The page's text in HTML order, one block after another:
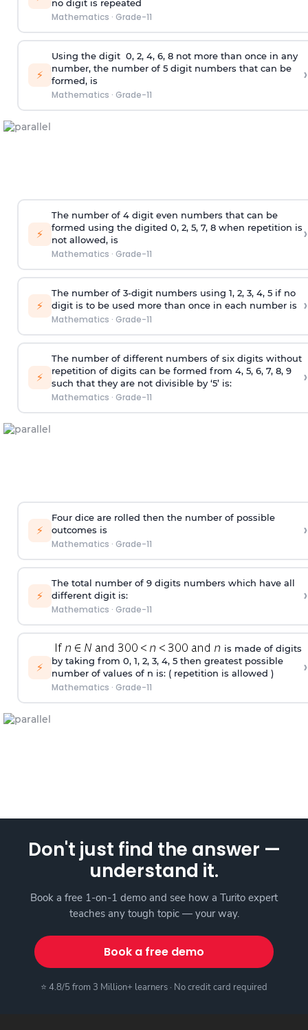
no digit is repeated
Mathematics · Grade-11
⚡
Using the digit 0, 2, 4, 6, 8 not more than once in any
number, the number of 5 digit numbers that can be
formed, is
Mathematics · Grade-11
›
⚡
The number of 4 digit even numbers that can be
formed using the digited 0, 2, 5, 7, 8 when repetition is
not allowed, is
Mathematics · Grade-11
›
⚡
The number of 3-digit numbers using 1, 2, 3, 4, 5 if no
digit is to be used more than once in each number is
Mathematics · Grade-11
›
⚡
The number of different numbers of six digits without
repetition of digits can be formed from 4, 5, 6, 7, 8, 9
such that they are not divisible by ‘5’ is:
Mathematics · Grade-11
›
⚡
Four dice are rolled then the number of possible
outcomes is
Mathematics · Grade-11
›
⚡
The total number of 9 digits numbers which have all
different digit is:
Mathematics · Grade-11
›
⚡
is made of digits
by taking from 0, 1, 2, 3, 4, 5 then greatest possible
number of values of n is: ( repetition is allowed )
Mathematics · Grade-11
›
Don't just find the answer —
understand it.
Book a free 1-on-1 demo and see how a Turito expert
teaches any tough topic — your way.
Book a free demo
⭐ 4.8/5 from 3 Million+ learners · No credit card required